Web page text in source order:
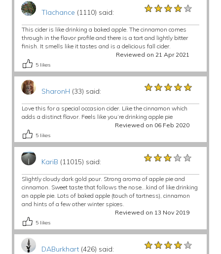
Tlachance (1110) said: ★★★★★
★★★★★
★★★★★
This cider is like drinking a baked apple. The cinnamon comes
through in the flavor profile and there is a tart and lightly bitter
finish. It smells like it tastes and is a delicious fall cider.
Reviewed on 21 Apr 2021
5 likes
SharonH (33) said: ★★★★★
★★★★★
★★★★★
Love this for a special occasion cider. Like the cinnamon which
adds a distinct flavor. Feels like you’re drinking apple pie
Reviewed on 06 Feb 2020
5 likes
KariB (11015) said: ★★★★★
★★★★★
★★★★★
Slightly cloudy dark gold pour. Strong aroma of apple pie and
cinnamon. Sweet taste that follows the nose...kind of like drinking
an apple pie. Lots of baked apple (touch of tartness), cinnamon
and hints of a few other winter spices.
Reviewed on 13 Nov 2019
5 likes
DABurkhart(426) said: ★★★★★
★★★★★
★★★★★